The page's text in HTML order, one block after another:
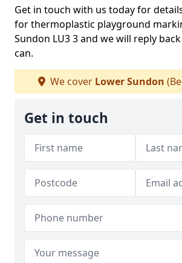
Get in touch with us today for
for thermoplastic playground
Sundon LU3 3 and we will reply
can.
We cover Lower Sundon
Get in touch